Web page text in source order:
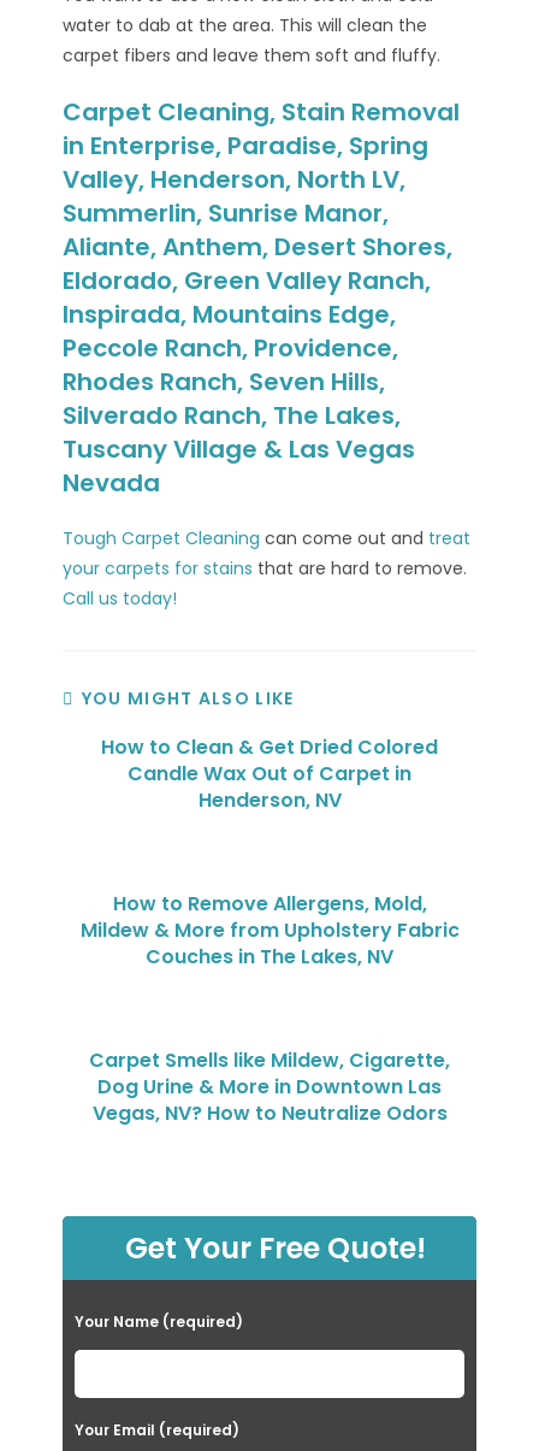
water to dab at the area. This will clean the
carpet fibers and leave them soft and fluffy.
Carpet Cleaning, Stain Removal
in Enterprise, Paradise, Spring
Valley, Henderson, North LV,
Summerlin, Sunrise Manor,
Aliante, Anthem, Desert Shores,
Eldorado, Green Valley Ranch,
Inspirada, Mountains Edge,
Peccole Ranch, Providence,
Rhodes Ranch, Seven Hills,
Silverado Ranch, The Lakes,
Tuscany Village & Las Vegas
Nevada
Tough Carpet Cleaning can come out and treat
your carpets for stains that are hard to remove.
Call us today!
YOU MIGHT ALSO LIKE
How to Clean & Get Dried Colored
Candle Wax Out of Carpet in
Henderson, NV
How to Remove Allergens, Mold,
Mildew & More from Upholstery Fabric
Couches in The Lakes, NV
Carpet Smells like Mildew, Cigarette,
Dog Urine & More in Downtown Las
Vegas, NV? How to Neutralize Odors
Get Your Free Quote!
Your Name (required)
Your Email (required)